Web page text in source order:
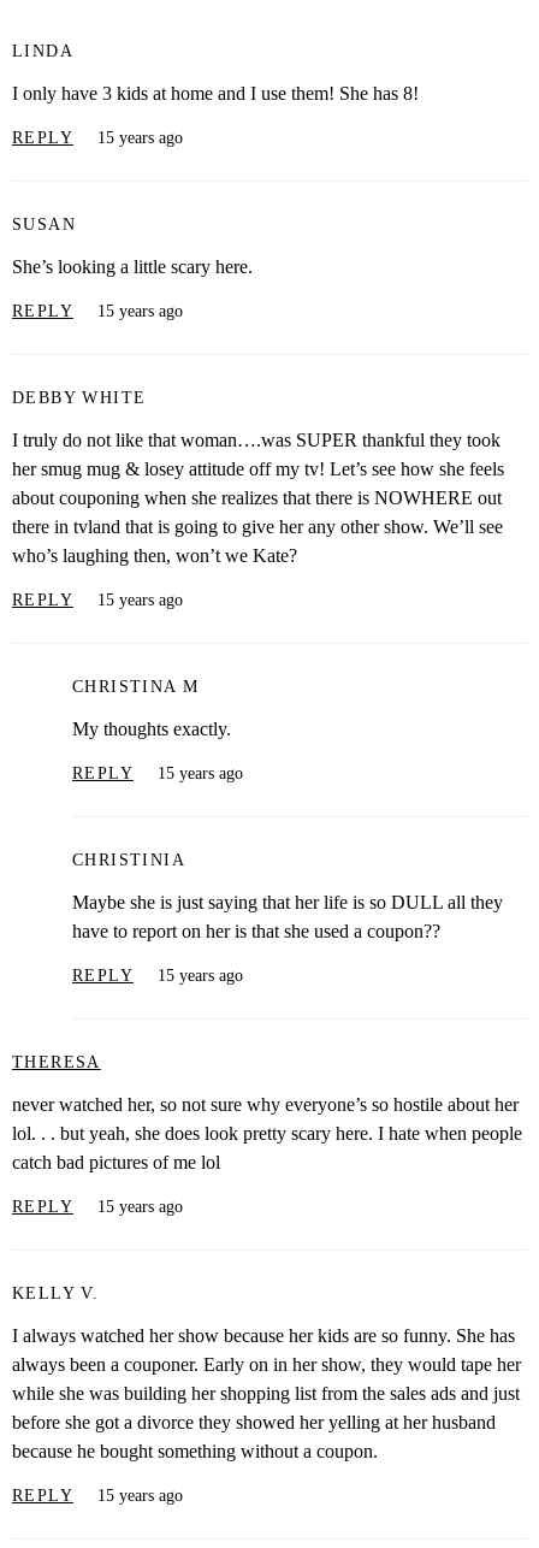
LINDA
I only have 3 kids at home and I use them! She has 8!
REPLY 15 years ago
SUSAN
She’s looking a little scary here.
REPLY 15 years ago
DEBBY WHITE
I truly do not like that woman….was SUPER thankful they took
her smug mug & losey attitude off my tv! Let’s see how she feels
about couponing when she realizes that there is NOWHERE out
there in tvland that is going to give her any other show. We’ll see
who’s laughing then, won’t we Kate?
REPLY 15 years ago
CHRISTINA M
My thoughts exactly.
REPLY 15 years ago
CHRISTINIA
Maybe she is just saying that her life is so DULL all they
have to report on her is that she used a coupon??
REPLY 15 years ago
THERESA
never watched her, so not sure why everyone’s so hostile about her
lol. . . but yeah, she does look pretty scary here. I hate when people
catch bad pictures of me lol
REPLY 15 years ago
KELLY V.
I always watched her show because her kids are so funny. She has
always been a couponer. Early on in her show, they would tape her
while she was building her shopping list from the sales ads and just
before she got a divorce they showed her yelling at her husband
because he bought something without a coupon.
REPLY 15 years ago